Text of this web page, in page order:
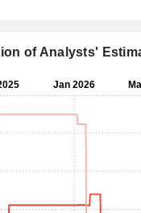
of Analysts'